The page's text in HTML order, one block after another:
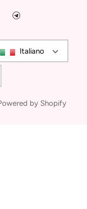
Italiano
by Shopify